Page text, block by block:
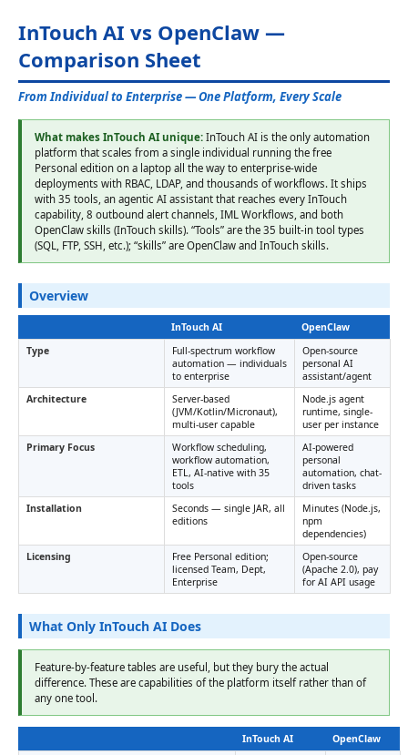
InTouch AI vs OpenClaw —
Comparison Sheet
From Individual to Enterprise — One Platform, Every Scale
What makes InTouch AI unique: InTouch AI is the only automation
platform that scales from a single individual running the free
Personal edition on a laptop all the way to enterprise-wide
deployments with RBAC, LDAP, and thousands of workflows. It ships
with 35 tools, an agentic AI assistant that reaches every InTouch
capability, 8 outbound alert channels, IML Workflows, and both
OpenClaw skills (InTouch skills). “Tools” are the 35 built-in tool types
(SQL, FTP, SSH, etc.); “skills” are OpenClaw and InTouch skills.
Overview
InTouch AI
OpenClaw
Type
Full-spectrum workflow
automation — individuals
to enterprise
Open-source
personal AI
assistant/agent
Architecture
Server-based
(JVM/Kotlin/Micronaut),
multi-user capable
Node.js agent
runtime, single-
user per instance
Primary Focus
Workflow scheduling,
workflow automation,
ETL, AI-native with 35
tools
AI-powered
personal
automation, chat-
driven tasks
Installation
Seconds — single JAR, all
editions
Minutes (Node.js,
npm
dependencies)
Licensing
Free Personal edition;
licensed Team, Dept,
Enterprise
Open-source
(Apache 2.0), pay
for AI API usage
What Only InTouch AI Does
Feature-by-feature tables are useful, but they bury the actual
difference. These are capabilities of the platform itself rather than of
any one tool.
InTouch AI
OpenClaw